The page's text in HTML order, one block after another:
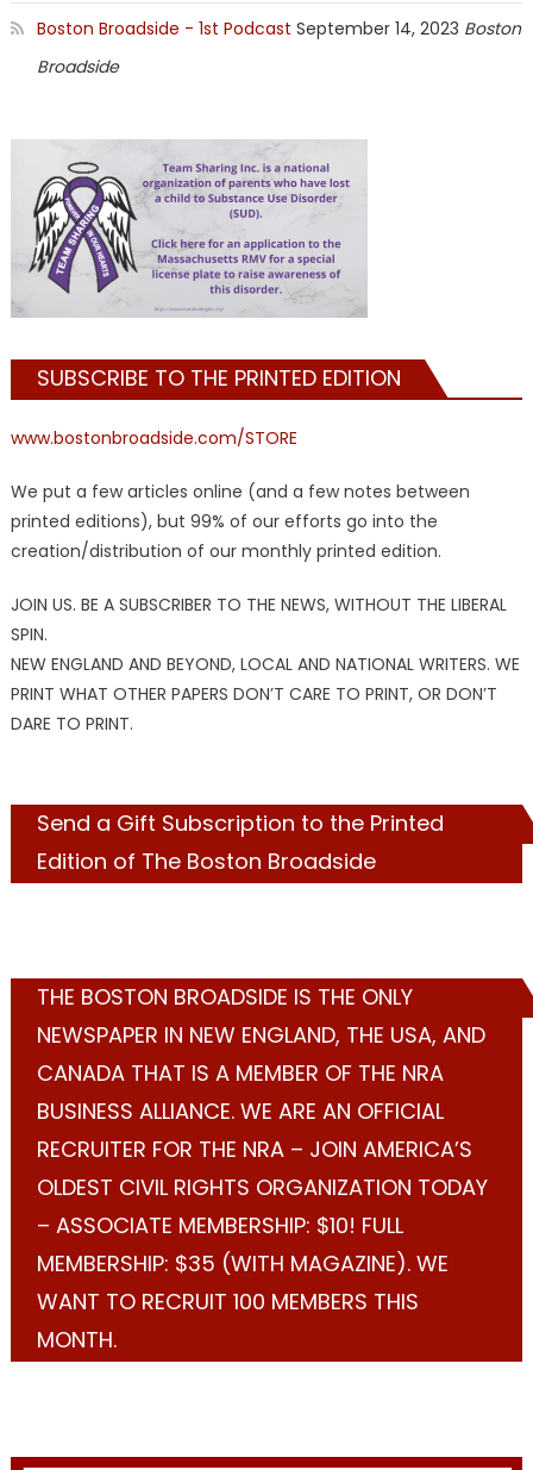
Boston Broadside - 1st Podcast September 14, 2023 Boston
Broadside
SUBSCRIBE TO THE PRINTED EDITION
www.bostonbroadside.com/STORE
We put a few articles online (and a few notes between
printed editions), but 99% of our efforts go into the
creation/distribution of our monthly printed edition.
JOIN US. BE A SUBSCRIBER TO THE NEWS, WITHOUT THE LIBERAL
SPIN.
NEW ENGLAND AND BEYOND, LOCAL AND NATIONAL WRITERS. WE
PRINT WHAT OTHER PAPERS DON’T CARE TO PRINT, OR DON’T
DARE TO PRINT.
Send a Gift Subscription to the Printed
Edition of The Boston Broadside
THE BOSTON BROADSIDE IS THE ONLY
NEWSPAPER IN NEW ENGLAND, THE USA, AND
CANADA THAT IS A MEMBER OF THE NRA
BUSINESS ALLIANCE. WE ARE AN OFFICIAL
RECRUITER FOR THE NRA – JOIN AMERICA’S
OLDEST CIVIL RIGHTS ORGANIZATION TODAY
– ASSOCIATE MEMBERSHIP: $10! FULL
MEMBERSHIP: $35 (WITH MAGAZINE). WE
WANT TO RECRUIT 100 MEMBERS THIS
MONTH.